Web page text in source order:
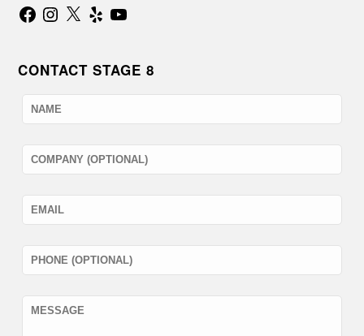
FacebookInstagram
X Yelp YouTube
CONTACT STAGE 8